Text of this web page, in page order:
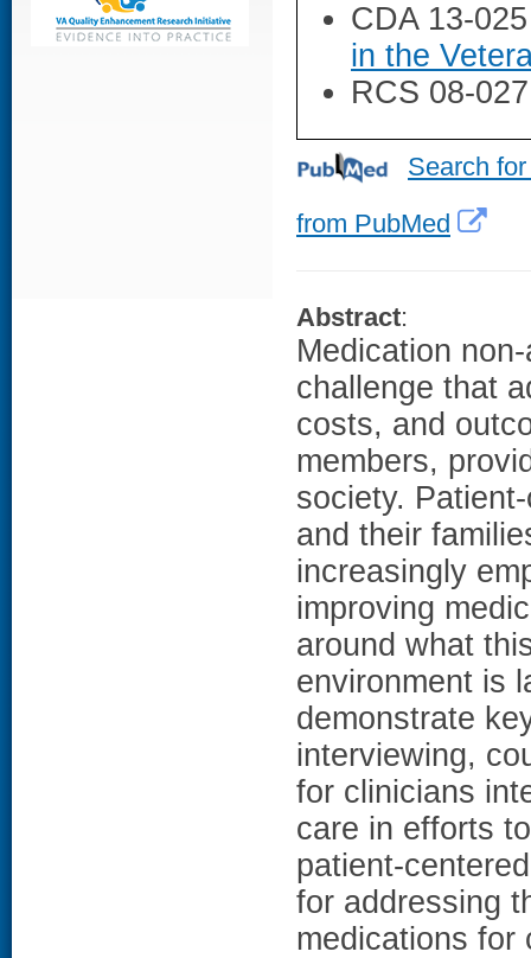
CDA 13-
in the
RCS 08-
Search
from PubMed
Abstract:
Medication
challenge that
costs, and
members,
society.
and their
increasingly
improving
around what
environment is
demonstrate
interviewing,
for clinicians
care in efforts
patient-
for addressing
medications for